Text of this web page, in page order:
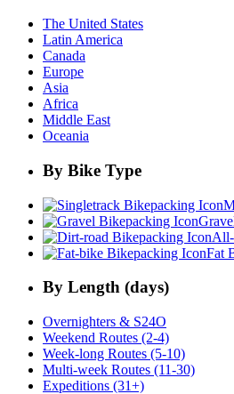
The United States
Latin America
Canada
Europe
Asia
Africa
Middle East
Oceania
By Bike Type
Fat
By Length (days)
Overnighters & S24O
Weekend Routes (2-4)
Week-long Routes (5-10)
Multi-week Routes (11-30)
Expeditions (31+)